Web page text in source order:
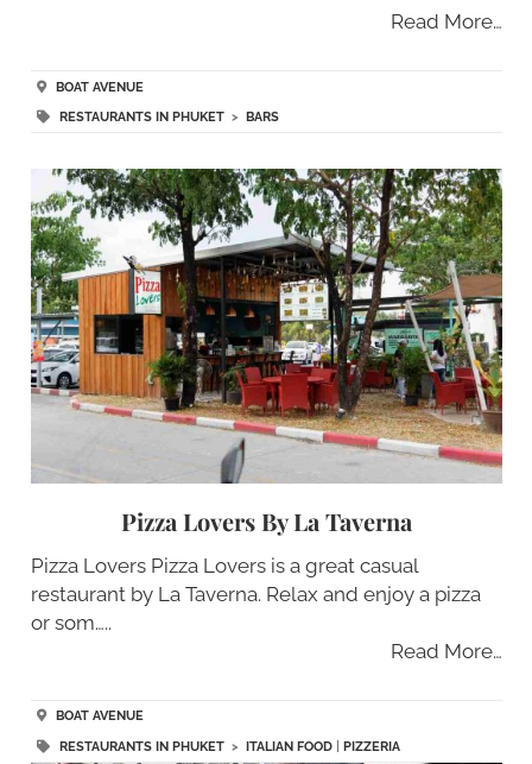
Read More…
BOAT AVENUE
RESTAURANTS IN PHUKET> BARS
Pizza Lovers By La Taverna
Pizza Lovers Pizza Lovers is a great casual
restaurant by La Taverna. Relax and enjoy a pizza
or som…..
Read More…
BOAT AVENUE
RESTAURANTS IN PHUKET> ITALIAN FOOD| PIZZERIA